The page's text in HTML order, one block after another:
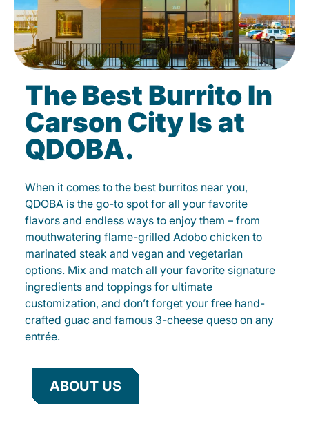
The Best Burrito In
Carson City Is at
QDOBA.
When it comes to the best burritos near you,
QDOBA is the go-to spot for all your favorite
flavors and endless ways to enjoy them – from
mouthwatering flame-grilled Adobo chicken to
marinated steak and vegan and vegetarian
options. Mix and match all your favorite signature
ingredients and toppings for ultimate
customization, and don’t forget your free hand-
crafted guac and famous 3-cheese queso on any
entrée.
ABOUT US